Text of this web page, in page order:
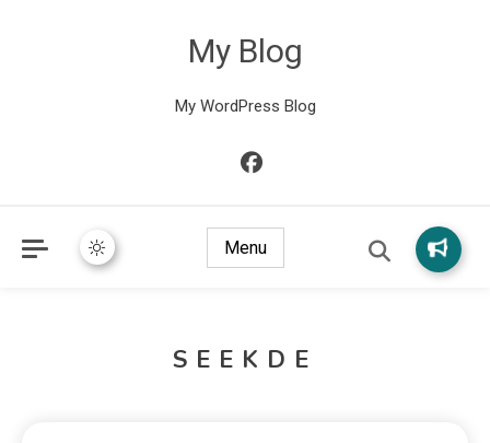
My Blog
My WordPress Blog
Menu
SEEKDE